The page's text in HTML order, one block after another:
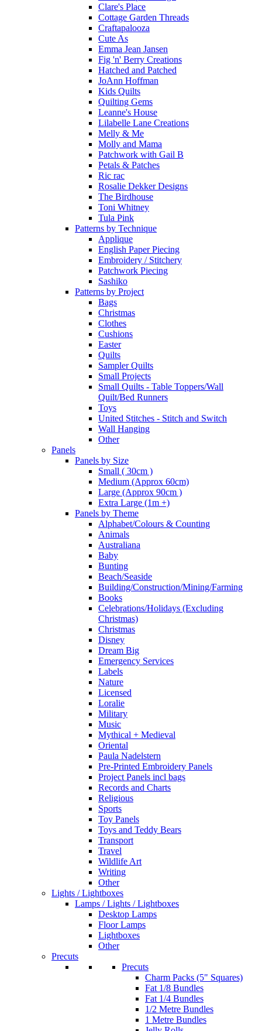
Clare's Place
Cottage Garden Threads
Craftapalooza
Cute As
Emma Jean Jansen
Fig 'n' Berry Creations
Hatched and Patched
JoAnn Hoffman
Kids Quilts
Quilting Gems
Leanne's House
Lilabelle Lane Creations
Melly & Me
Molly and Mama
Patchwork with Gail B
Petals & Patches
Ric rac
Rosalie Dekker Designs
The Birdhouse
Toni Whitney
Tula Pink
Patterns by Technique
Applique
English Paper Piecing
Embroidery / Stitchery
Patchwork Piecing
Sashiko
Patterns by Project
Bags
Christmas
Clothes
Cushions
Easter
Quilts
Sampler Quilts
Small Projects
Small Quilts - Table Toppers/Wall
Quilt/Bed Runners
Toys
United Stitches - Stitch and Switch
Wall Hanging
Other
Panels
Panels by Size
Small ( 30cm )
Medium (Approx 60cm)
Large (Approx 90cm )
Extra Large (1m +)
Panels by Theme
Alphabet/Colours & Counting
Animals
Australiana
Baby
Bunting
Beach/Seaside
Building/Construction/Mining/Farming
Books
Celebrations/Holidays (Excluding
Christmas)
Christmas
Disney
Dream Big
Emergency Services
Labels
Nature
Licensed
Loralie
Military
Music
Mythical + Medieval
Oriental
Paula Nadelstern
Pre-Printed Embroidery Panels
Project Panels incl bags
Records and Charts
Religious
Sports
Toy Panels
Toys and Teddy Bears
Transport
Travel
Wildlife Art
Writing
Other
Lights / Lightboxes
Lamps / Lights / Lightboxes
Desktop Lamps
Floor Lamps
Lightboxes
Other
Precuts
Precuts
Charm Packs (5" Squares)
Fat 1/8 Bundles
Fat 1/4 Bundles
1/2 Metre Bundles
1 Metre Bundles